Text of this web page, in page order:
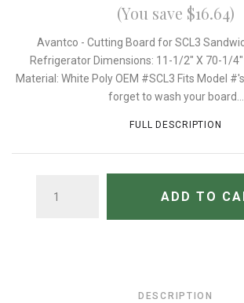
(You save $16.64)
Avantco - Cutting Board for SCL3
Refrigerator Dimensions: 11-1/2" X 70-1/
Material: White Poly OEM #SCL3 Fits Model
forget to wash your board...
FULL DESCRIPTION
ADD TO
DESCRIPTION